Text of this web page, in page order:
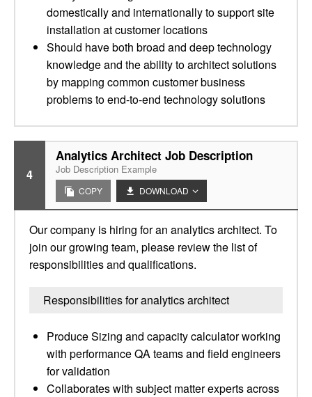
domestically and internationally to support site
installation at customer locations
Should have both broad and deep technology
knowledge and the ability to architect solutions
by mapping common customer business
problems to end-to-end technology solutions
4
Analytics Architect Job Description
Job Description Example
COPY DOWNLOAD
Our company is hiring for an analytics architect. To
join our growing team, please review the list of
responsibilities and qualifications.
Responsibilities for analytics architect
Produce Sizing and capacity calculator working
with performance QA teams and field engineers
for validation
Collaborates with subject matter experts across